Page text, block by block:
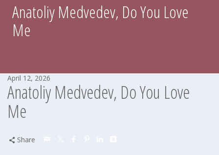
Anatoliy Medvedev, Do You Love
Me
April 12, 2026
Anatoliy Medvedev, Do You Love
Me
Share